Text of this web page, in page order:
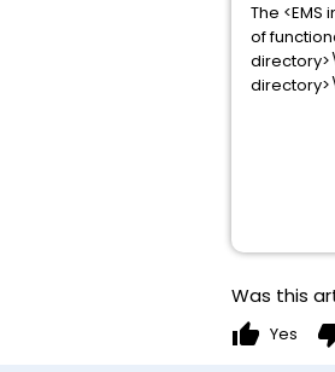
The
of
Was this
thumb_up Yes